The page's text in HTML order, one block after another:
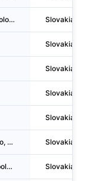
Tepelné Hospodárstvo Spolocnost S Rucením Obmedzeným Kosice Slovakia
Slovakia
Slovakia
Slovakia
Slovakia
Veolia Komodity Slovensko, S.R.O. Slovakia
Nitrianska Teplarenska Spolocnost, A.S. (v Skratke Nts, A.S.) Slovakia